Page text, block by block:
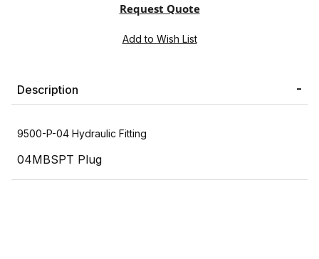
Request Quote
Description
9500-P-04 Hydraulic Fitting
04MBSPT Plug